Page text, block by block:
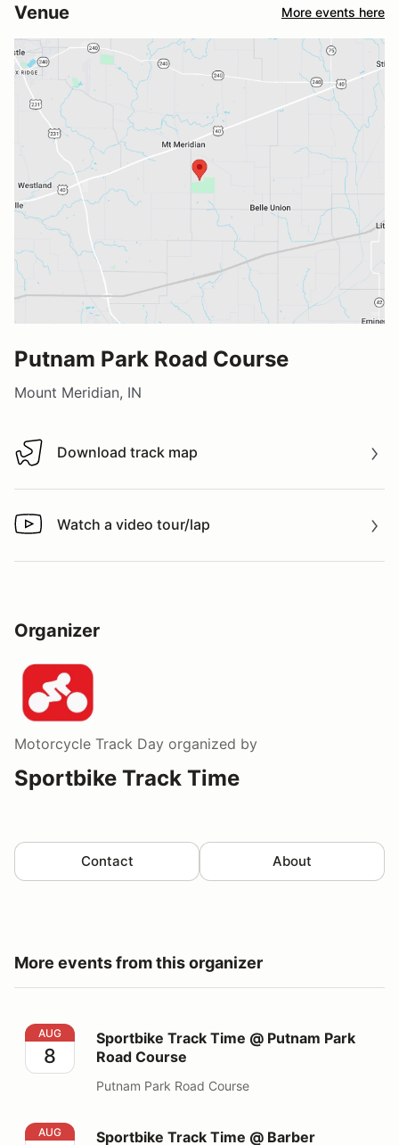
Venue More events here
Putnam Park Road Course
Mount Meridian, IN
Download track map
Download track map
Watch a video tour/lap
Watch a video tour/lap
Organizer
Motorcycle Track Day organized by
Sportbike Track Time
Contact About
More events from this organizer
Sportbike Track Time @ Putnam Park Road Course
AUG
8
Sportbike Track Time @ Putnam Park
Road Course
Putnam Park Road Course
Sportbike Track Time @ Barber Motorsports Park
AUG Sportbike Track Time @ Barber